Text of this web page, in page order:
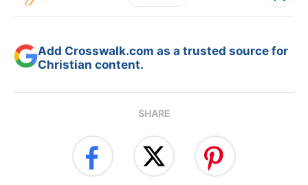
Add Crosswalk.com as a trusted source for
Christian content.
SHARE